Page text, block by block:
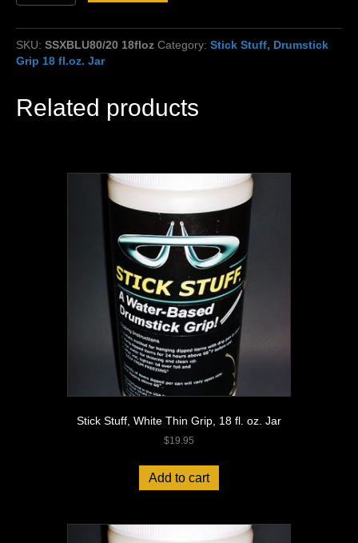
80%
Thin/20%
extra
80/20
mix
SKU: SSXBLU80/20 18floz Category: Stick Stuff, Drumstick
Grip 18 fl.oz. Jar
Related products
Stick Stuff, White Thin Grip, 18 fl. oz. Jar
$19.95
Add to cart